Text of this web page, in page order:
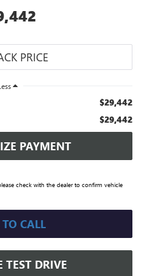
$29,442
$29,442
PAYMENT
check with the dealer to confirm vehicle
CALL
TEST DRIVE